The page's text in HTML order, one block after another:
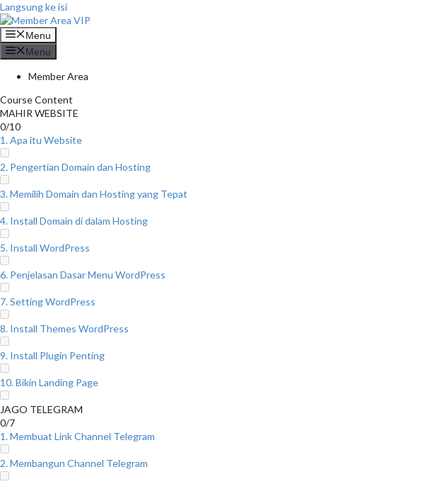
Langsung ke isi
Menu
Menu
Member Area
Course Content
MAHIR WEBSITE
0/10
1. Apa itu Website
2. Pengertian Domain dan Hosting
3. Memilih Domain dan Hosting yang Tepat
4. Install Domain di dalam Hosting
5. Install WordPress
6. Penjelasan Dasar Menu WordPress
7. Setting WordPress
8. Install Themes WordPress
9. Install Plugin Penting
10. Bikin Landing Page
JAGO TELEGRAM
0/7
1. Membuat Link Channel Telegram
2. Membangun Channel Telegram